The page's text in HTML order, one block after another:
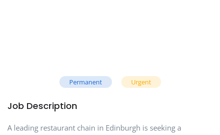
Permanent Urgent
Job Description
A leading restaurant chain in Edinburgh is seeking a